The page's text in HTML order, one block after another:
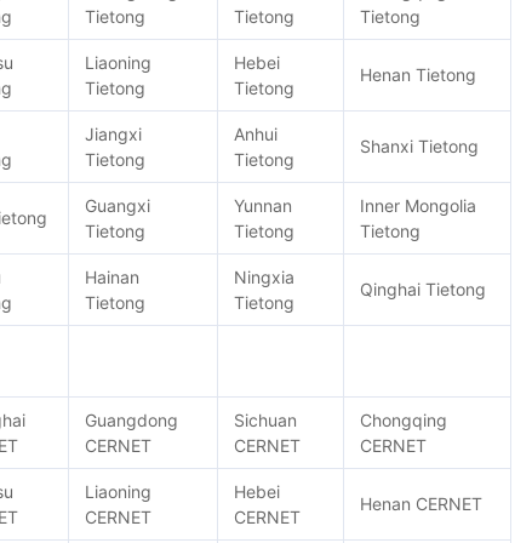
Tietong
Tietong
Tietong
Liaoning
Tietong
Hebei
Tietong
Henan Tietong
Jiangxi
Tietong
Anhui
Tietong
Shanxi Tietong
Guangxi
Tietong
Yunnan
Tietong
Inner Mongolia
Tietong
Hainan
Tietong
Ningxia
Tietong
Qinghai Tietong
Guangdong
CERNET
Sichuan
CERNET
Chongqing
CERNET
Liaoning
CERNET
Hebei
CERNET
Henan CERNET